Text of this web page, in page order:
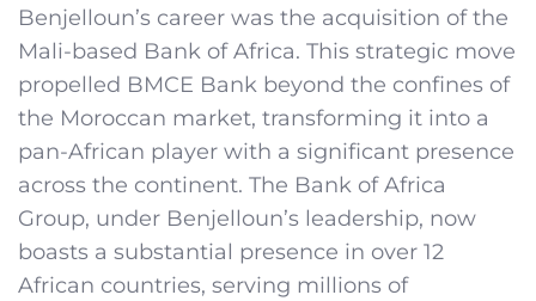
Benjelloun’s career was the acquisition of the
Mali-based Bank of Africa. This strategic move
propelled BMCE Bank beyond the confines of
the Moroccan market, transforming it into a
pan-African player with a significant presence
across the continent. The Bank of Africa
Group, under Benjelloun’s leadership, now
boasts a substantial presence in over 12
African countries, serving millions of